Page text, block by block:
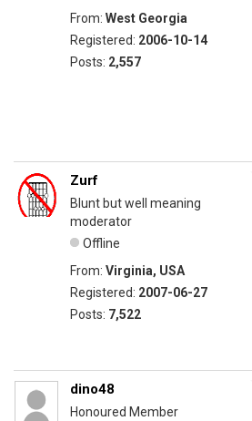
From: West Georgia
Registered: 2006-10-14
Posts: 2,557
Zurf
Blunt but well meaning
moderator
Offline
From: Virginia, USA
Registered: 2007-06-27
Posts: 7,522
dino48
Honoured Member